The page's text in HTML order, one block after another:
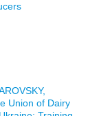
Union of Dairy